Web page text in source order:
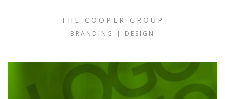
THE COOPER GROUP
BRANDING | DESIGN